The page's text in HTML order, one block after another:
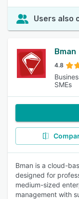
Users also
Bman
4.8
SMEs
Bman is a cloud-
designed for
medium-sized
management with